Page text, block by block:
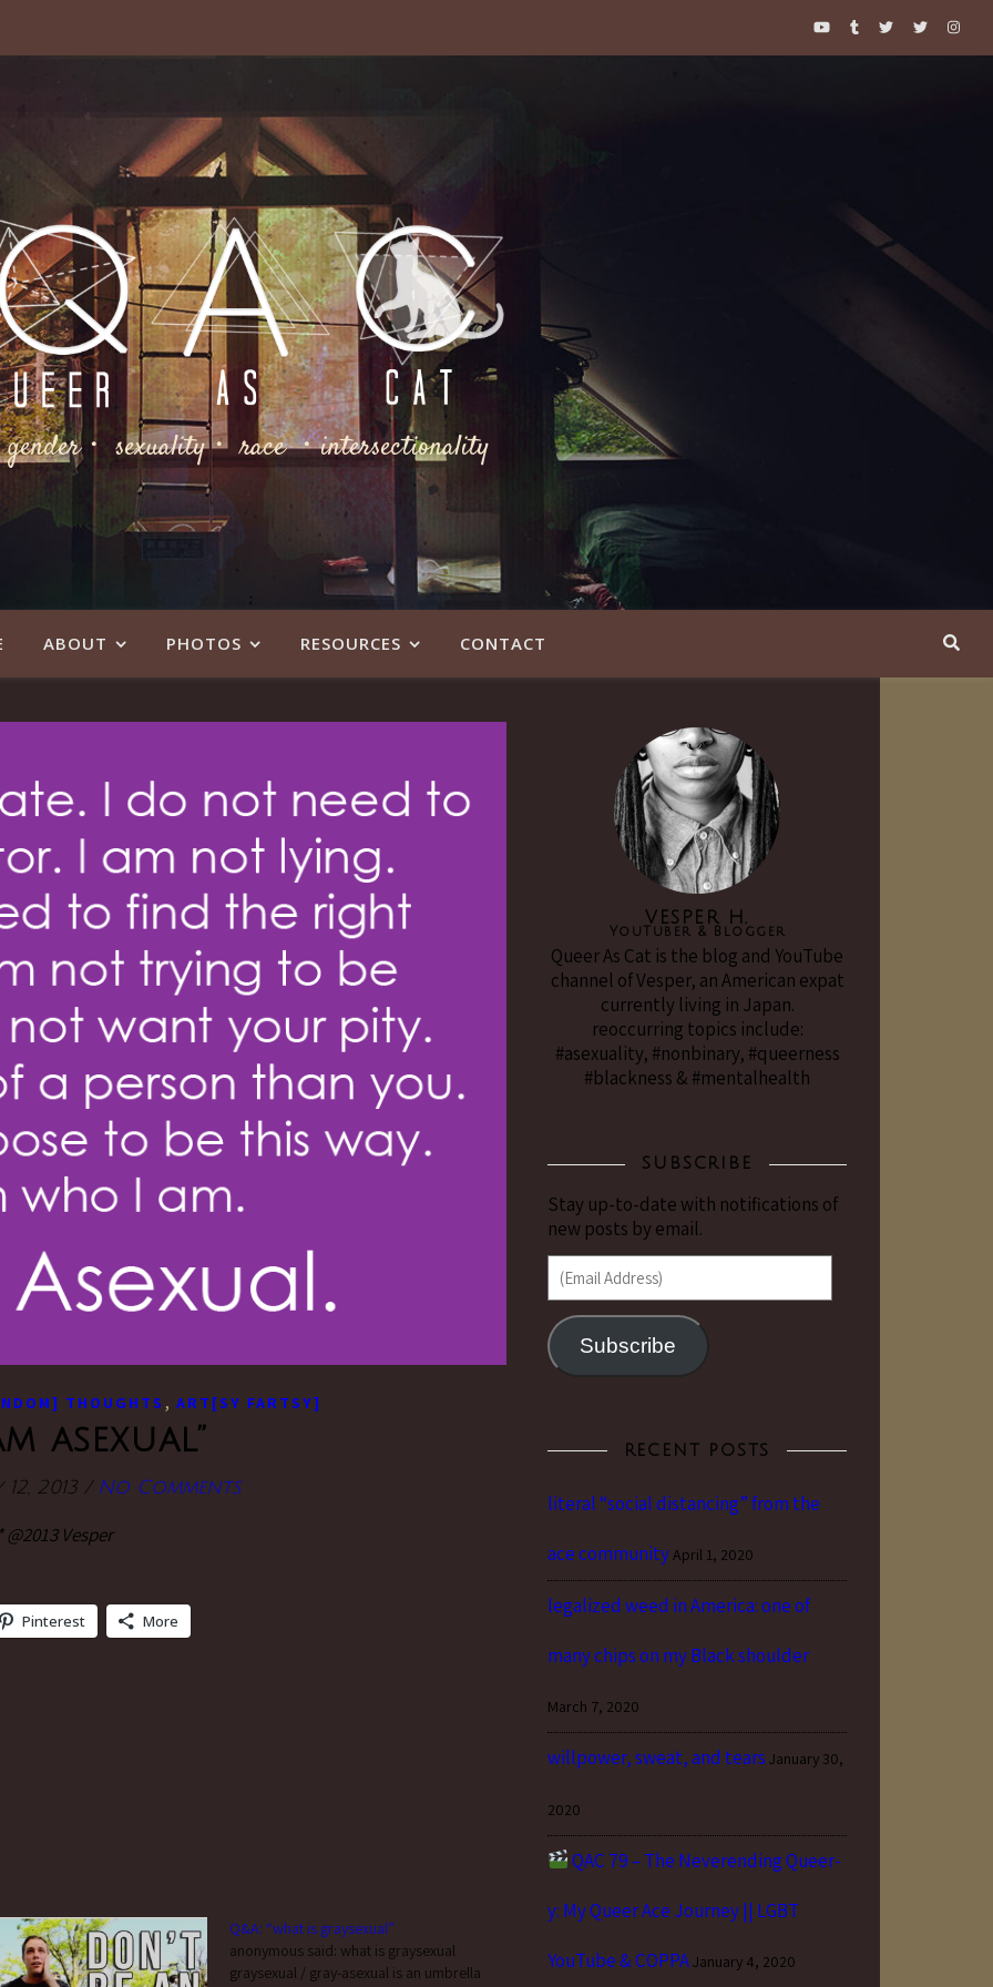
gender・ sexuality・ race ・intersectionality
ABOUT PHOTOS RESOURCES CONTACT
THOUGHTS , ART[SY FARTSY]
asexual”
2013 / No Comments
Vesper
Pinterest More
Q&A: “what is graysexual”
anonymous said: what is graysexual
graysexual / gray-asexual is an umbrella
VESPER H.
YouTuber & Blogger
Queer As Cat is the blog and YouTube
channel of Vesper, an American expat
currently living in Japan.
reoccurring topics include:
#asexuality, #nonbinary, #queerness
#blackness & #mentalhealth
SUBSCRIBE
Stay up-to-date with notifications of
new posts by email.
(Email Address)
Subscribe
RECENT POSTS
literal “social distancing” from the
ace community April 1, 2020
legalized weed in America: one of
many chips on my Black shoulder
March 7, 2020
willpower, sweat, and tears January 30,
2020
QAC 79 – The Neverending Queer-
y: My Queer Ace Journey || LGBT
YouTube & COPPAJanuary 4, 2020